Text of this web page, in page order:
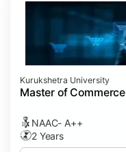
Kurukshetra University
Master of Commerce
NAAC- A++
2 Years